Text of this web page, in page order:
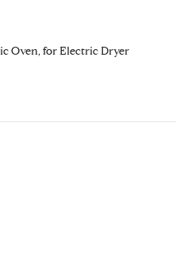
Oven, for Electric Dryer